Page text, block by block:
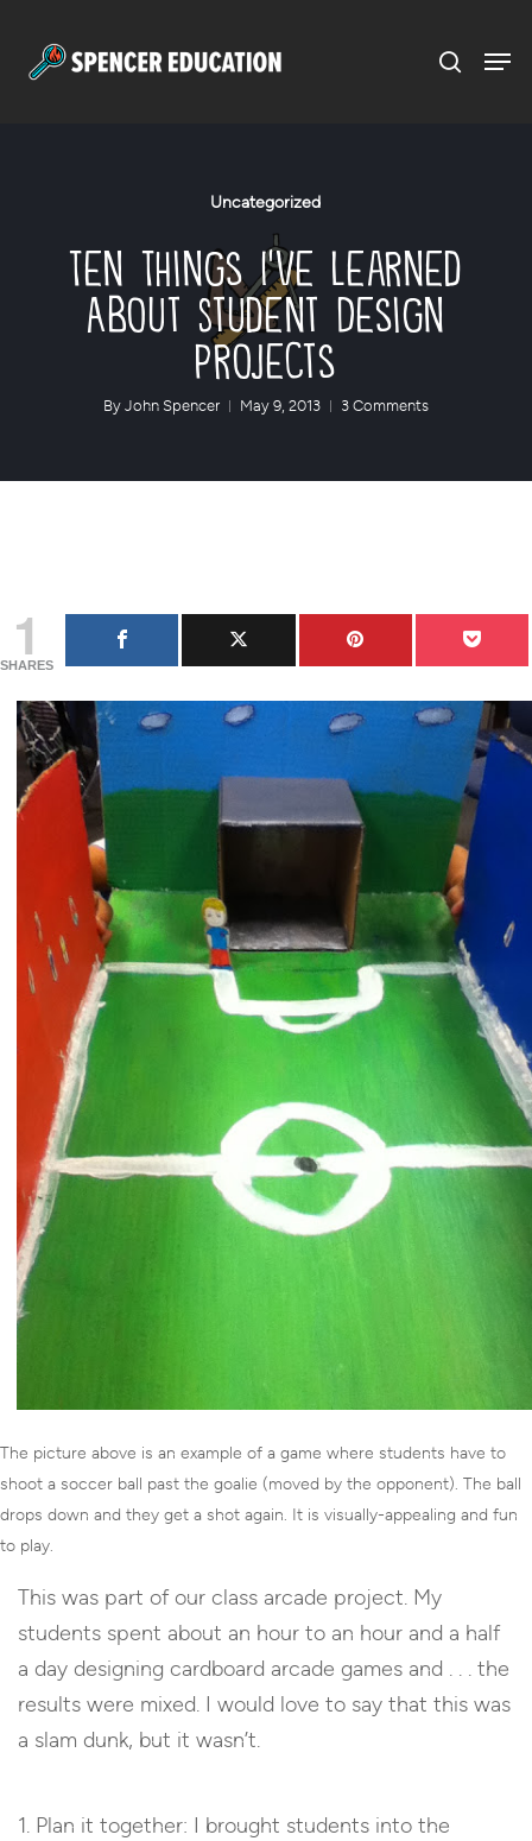
Uncategorized
Ten Things I’ve Learned
About Student Design
Projects
By John Spencer May 9, 2013 3 Comments
1
SHARES
The picture above is an example of a game where students have to
shoot a soccer ball past the goalie (moved by the opponent). The ball
drops down and they get a shot again. It is visually-appealing and fun
to play.
This was part of our class arcade project. My
students spent about an hour to an hour and a half
a day designing cardboard arcade games and . . . the
results were mixed. I would love to say that this was
a slam dunk, but it wasn’t.
1. Plan it together: I brought students into the